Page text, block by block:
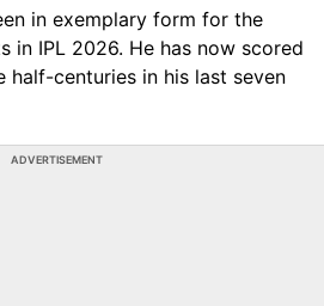
in exemplary form for the
in IPL 2026. He has now scored
half-centuries in his last seven
ADVERTISEMENT